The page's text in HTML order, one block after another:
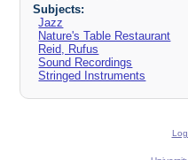
Subjects:
Jazz
Nature's Table Restaurant
Reid, Rufus
Sound Recordings
Stringed Instruments